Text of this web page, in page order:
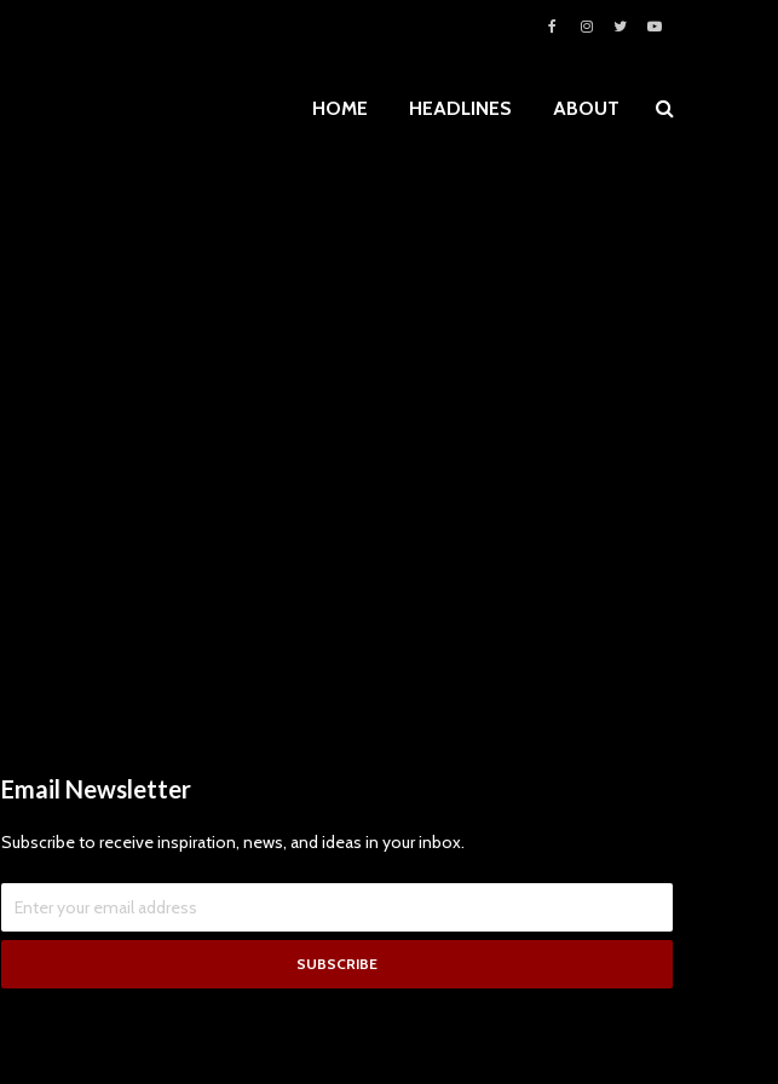
HOME HEADLINES ABOUT
Email Newsletter
Subscribe to receive inspiration, news, and ideas in your inbox.